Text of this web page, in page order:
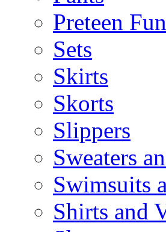
Preteen
Sets
Skirts
Skorts
Slippers
Sweaters
Swimsuits
Shirts and